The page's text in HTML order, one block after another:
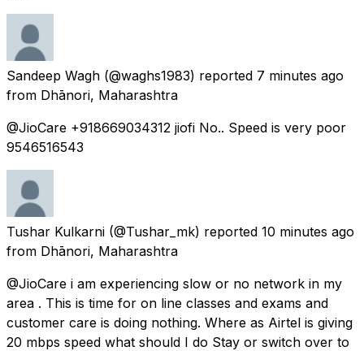
Sandeep Wagh (@waghs1983) reported 7 minutes ago
from Dhānori, Maharashtra
@JioCare +918669034312 jiofi No.. Speed is very poor
9546516543
Tushar Kulkarni (@Tushar_mk) reported 10 minutes ago
from Dhānori, Maharashtra
@JioCare i am experiencing slow or no network in my
area . This is time for on line classes and exams and
customer care is doing nothing. Where as Airtel is giving
20 mbps speed what should I do Stay or switch over to